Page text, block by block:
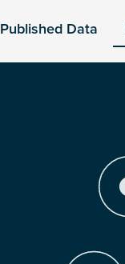
Published Data